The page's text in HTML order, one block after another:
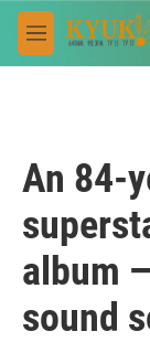
Skip to main
M
e
An 84-
album
sound